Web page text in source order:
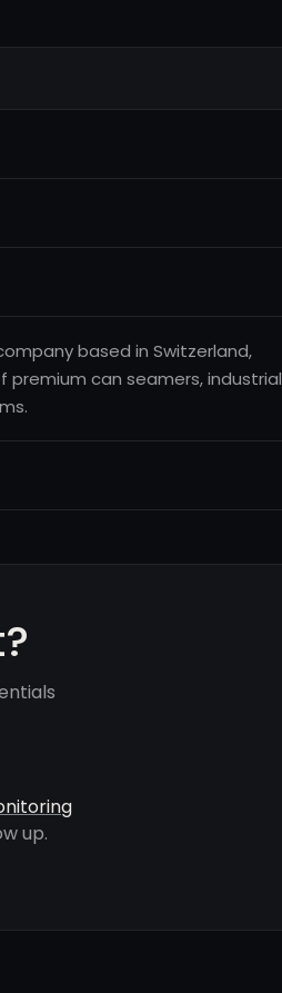
based in Switzerland,
premium can seamers, industrial
up.